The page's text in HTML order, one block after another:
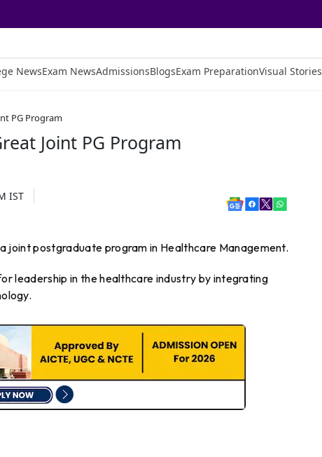
NewsExam NewsAdmissionsBlogsExam PreparationVisual Stories
PG Program
Joint PG Program
IST
joint postgraduate program in Healthcare Management.
leadership in the healthcare industry by integrating